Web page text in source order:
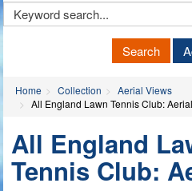
Search
Home Collection
Aerial Views
All England Lawn Tennis Club:
All England
Tennis Club: